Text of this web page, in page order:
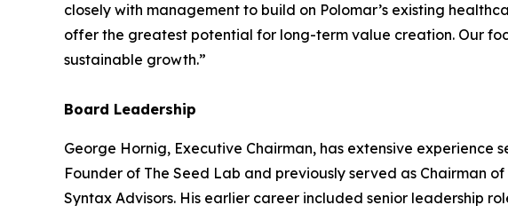
closely with management to build on Polomar’s existing
offer the greatest potential for long-term value creation. Our
sustainable growth.”
Board Leadership
George Hornig, Executive Chairman, has extensive
Founder of The Seed Lab and previously served as Chairman
Syntax Advisors. His earlier career included senior leadership